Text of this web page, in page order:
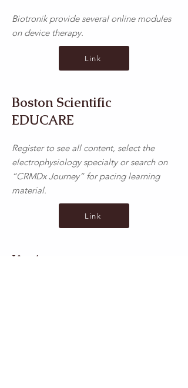
Biotronik provide several online modules
on device therapy.
Link
Boston Scientific
EDUCARE
Register to see all content, select the
electrophysiology specialty or search on
“CRMDx Journey” for pacing learning
material.
Link
Ko Awatea